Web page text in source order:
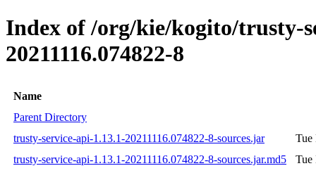
Index of /org/kie/kogito/trusty-
20211116.074822-8
Name
Parent Directory
trusty-service-api-1.13.1-20211116.074822-8-sources.jar
Tue
trusty-service-api-1.13.1-20211116.074822-8-sources.jar.md5
Tue